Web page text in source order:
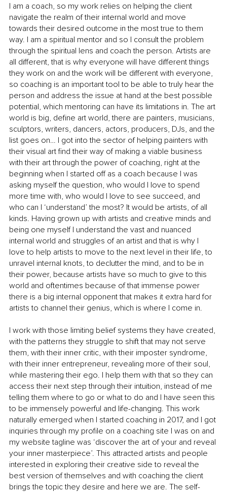
I am a coach, so my work relies on helping the client
navigate the realm of their internal world and move
towards their desired outcome in the most true to them
way. I am a spiritual mentor and so I consult the problem
through the spiritual lens and coach the person. Artists are
all different, that is why everyone will have different things
they work on and the work will be different with everyone,
so coaching is an important tool to be able to truly hear the
person and address the issue at hand at the best possible
potential, which mentoring can have its limitations in. The art
world is big, define art world, there are painters, musicians,
sculptors, writers, dancers, actors, producers, DJs, and the
list goes on… I got into the sector of helping painters with
their visual art find their way of making a viable business
with their art through the power of coaching, right at the
beginning when I started off as a coach because I was
asking myself the question, who would I love to spend
more time with, who would I love to see succeed, and
who can I ‘understand’ the most? It would be artists, of all
kinds. Having grown up with artists and creative minds and
being one myself I understand the vast and nuanced
internal world and struggles of an artist and that is why I
love to help artists to move to the next level in their life, to
unravel internal knots, to declutter the mind, and to be in
their power, because artists have so much to give to this
world and oftentimes because of that immense power
there is a big internal opponent that makes it extra hard for
artists to channel their genius, which is where I come in.
I work with those limiting belief systems they have created,
with the patterns they struggle to shift that may not serve
them, with their inner critic, with their imposter syndrome,
with their inner entrepreneur, revealing more of their soul,
while mastering their ego. I help them with that so they can
access their next step through their intuition, instead of me
telling them where to go or what to do and I have seen this
to be immensely powerful and life-changing. This work
naturally emerged when I started coaching in 2017, and I got
inquiries through my profile on a coaching site I was on and
my website tagline was ‘discover the art of your and reveal
your inner masterpiece’. This attracted artists and people
interested in exploring their creative side to reveal the
best version of themselves and with coaching the client
brings the topic they desire and here we are. The self-